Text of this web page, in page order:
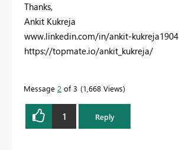
Thanks,
Ankit Kukreja
www.linkedin.com/in/ankit-kukreja1904
https://topmate.io/ankit_kukreja/
Message 2 of 3 1,668 Views
1 Reply